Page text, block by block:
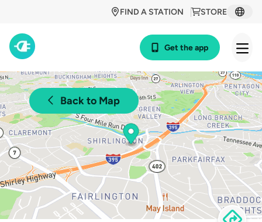
STORE
FIND A STATION
Get the app
Back to Map